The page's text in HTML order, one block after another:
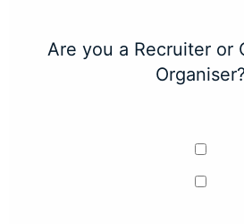
Are you a Recruiter or
Organiser?